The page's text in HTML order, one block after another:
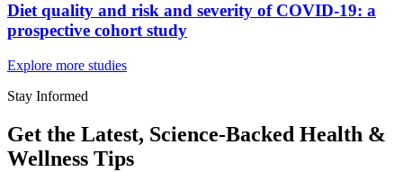
Diet quality and risk and severity of COVID-19: a
prospective cohort study
Explore more studies
Stay Informed
Get the Latest, Science-Backed Health &
Wellness Tips